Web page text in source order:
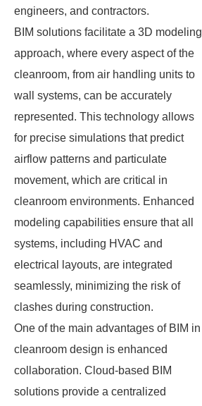
engineers, and contractors.
BIM solutions facilitate a 3D modeling
approach, where every aspect of the
cleanroom, from air handling units to
wall systems, can be accurately
represented. This technology allows
for precise simulations that predict
airflow patterns and particulate
movement, which are critical in
cleanroom environments. Enhanced
modeling capabilities ensure that all
systems, including HVAC and
electrical layouts, are integrated
seamlessly, minimizing the risk of
clashes during construction.
One of the main advantages of BIM in
cleanroom design is enhanced
collaboration. Cloud-based BIM
solutions provide a centralized